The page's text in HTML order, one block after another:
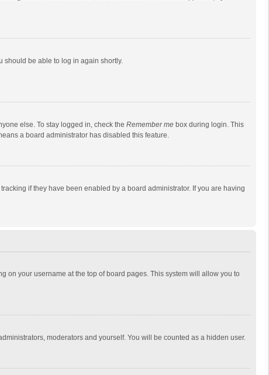
should be able to log in again shortly.
else. To stay logged in, check the Remember me box during login. This
a board administrator has disabled this feature.
if they have been enabled by a board administrator. If you are having
on your username at the top of board pages. This system will allow you to
moderators and yourself. You will be counted as a hidden user.